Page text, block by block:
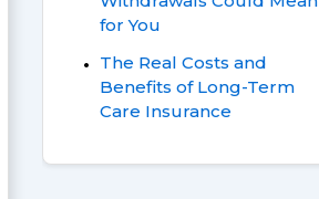
for You
The Real Costs and
Benefits of Long-Term
Care Insurance